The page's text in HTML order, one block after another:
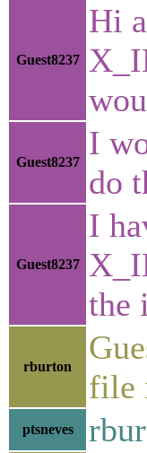
Guest8237
Hi
Guest8237
I
do
Guest8237
I
the
rburton
file
ptsneves